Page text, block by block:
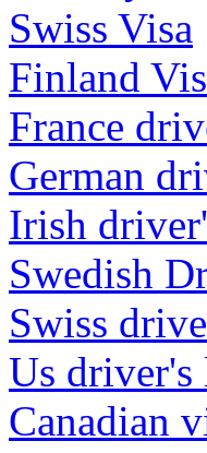
Swiss Visa
Finland
France
German
Irish
Swedish
Swiss
Us driver's
Canadian